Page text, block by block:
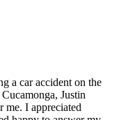
a car accident on the
Justin
me. I appreciated